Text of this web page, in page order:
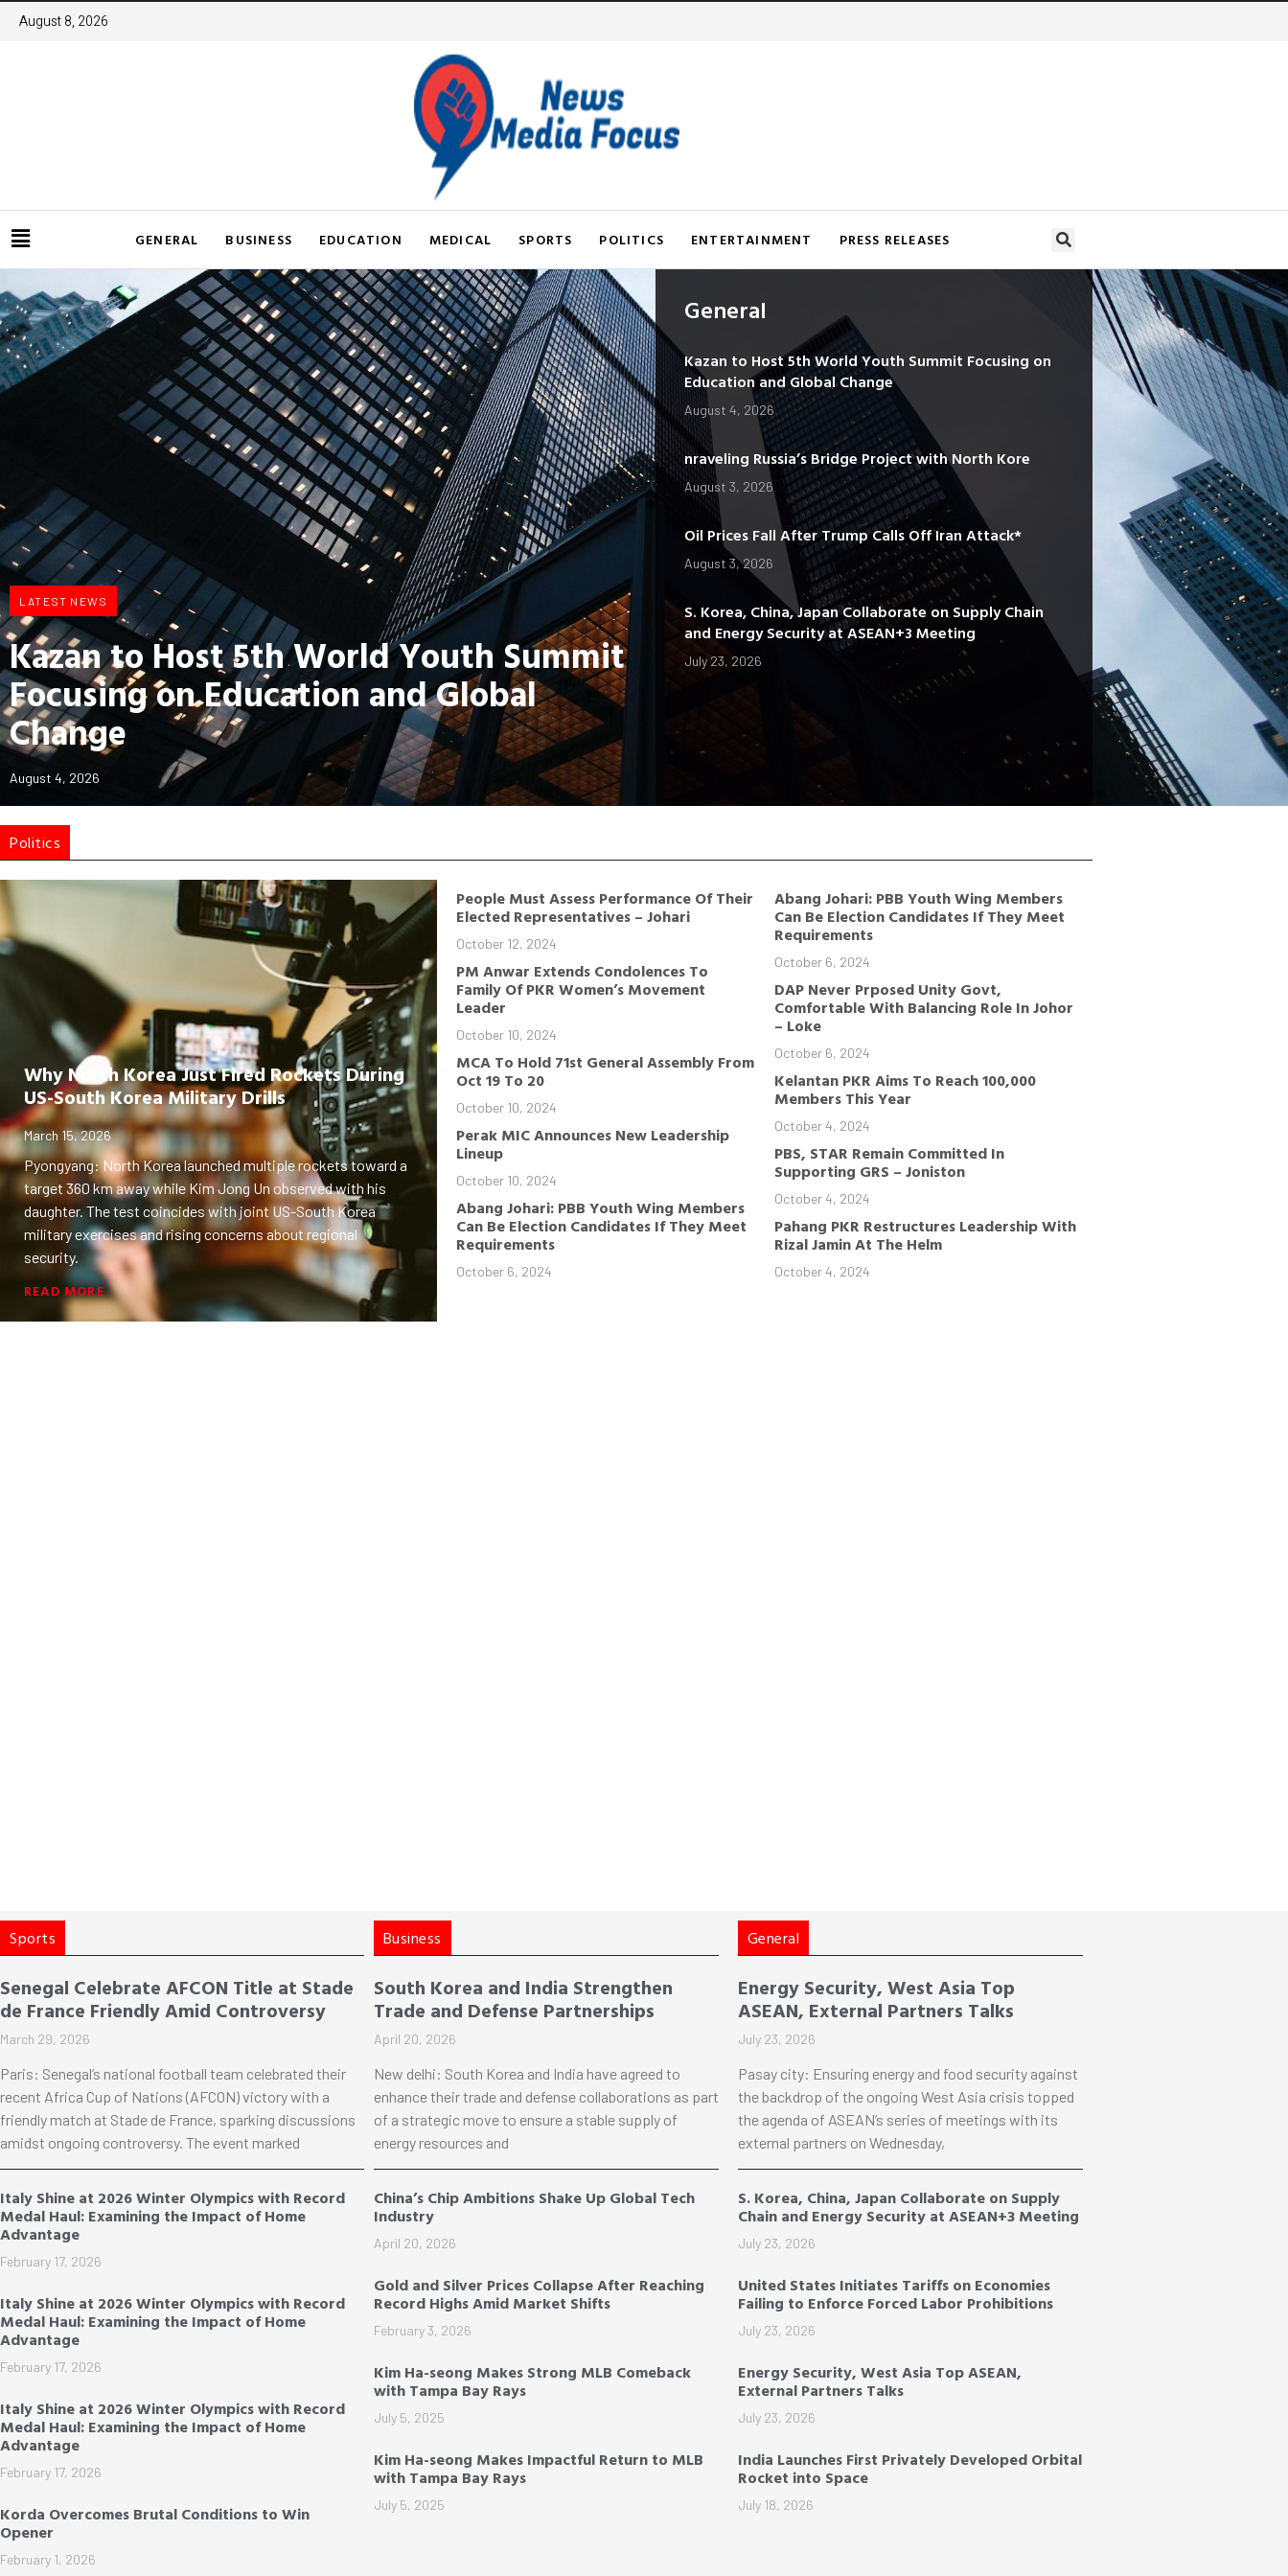
August 8, 2026
GENERAL BUSINESS EDUCATION MEDICAL SPORTS POLITICS ENTERTAINMENT PRESS RELEASES
LATEST NEWS
Kazan to Host 5th World Youth Summit
Focusing on Education and Global
Change
August 4, 2026
General
Kazan to Host 5th World Youth Summit Focusing on
Education and Global Change
August 4, 2026
nraveling Russia’s Bridge Project with North Kore
August 3, 2026
Oil Prices Fall After Trump Calls Off Iran Attack*
August 3, 2026
S. Korea, China, Japan Collaborate on Supply Chain
and Energy Security at ASEAN+3 Meeting
July 23, 2026
Politics
Why North Korea Just Fired Rockets During
US-South Korea Military Drills
March 15, 2026
Pyongyang: North Korea launched multiple rockets toward a
target 360 km away while Kim Jong Un observed with his
daughter. The test coincides with joint US-South Korea
military exercises and rising concerns about regional
security.
READ MORE
People Must Assess Performance Of Their
Elected Representatives – Johari
October 12, 2024
PM Anwar Extends Condolences To
Family Of PKR Women’s Movement
Leader
October 10, 2024
MCA To Hold 71st General Assembly From
Oct 19 To 20
October 10, 2024
Perak MIC Announces New Leadership
Lineup
October 10, 2024
Abang Johari: PBB Youth Wing Members
Can Be Election Candidates If They Meet
Requirements
October 6, 2024
Abang Johari: PBB Youth Wing Members
Can Be Election Candidates If They Meet
Requirements
October 6, 2024
DAP Never Prposed Unity Govt,
Comfortable With Balancing Role In Johor
– Loke
October 6, 2024
Kelantan PKR Aims To Reach 100,000
Members This Year
October 4, 2024
PBS, STAR Remain Committed In
Supporting GRS – Joniston
October 4, 2024
Pahang PKR Restructures Leadership With
Rizal Jamin At The Helm
October 4, 2024
Sports
Senegal Celebrate AFCON Title at Stade
de France Friendly Amid Controversy
March 29, 2026
Paris: Senegal’s national football team celebrated their
recent Africa Cup of Nations (AFCON) victory with a
friendly match at Stade de France, sparking discussions
amidst ongoing controversy. The event marked
Italy Shine at 2026 Winter Olympics with Record
Medal Haul: Examining the Impact of Home
Advantage
February 17, 2026
Italy Shine at 2026 Winter Olympics with Record
Medal Haul: Examining the Impact of Home
Advantage
February 17, 2026
Italy Shine at 2026 Winter Olympics with Record
Medal Haul: Examining the Impact of Home
Advantage
February 17, 2026
Korda Overcomes Brutal Conditions to Win
Opener
February 1, 2026
Business
South Korea and India Strengthen
Trade and Defense Partnerships
April 20, 2026
New delhi: South Korea and India have agreed to
enhance their trade and defense collaborations as part
of a strategic move to ensure a stable supply of
energy resources and
China’s Chip Ambitions Shake Up Global Tech
Industry
April 20, 2026
Gold and Silver Prices Collapse After Reaching
Record Highs Amid Market Shifts
February 3, 2026
Kim Ha-seong Makes Strong MLB Comeback
with Tampa Bay Rays
July 5, 2025
Kim Ha-seong Makes Impactful Return to MLB
with Tampa Bay Rays
July 5, 2025
General
Energy Security, West Asia Top
ASEAN, External Partners Talks
July 23, 2026
Pasay city: Ensuring energy and food security against
the backdrop of the ongoing West Asia crisis topped
the agenda of ASEAN’s series of meetings with its
external partners on Wednesday,
S. Korea, China, Japan Collaborate on Supply
Chain and Energy Security at ASEAN+3 Meeting
July 23, 2026
United States Initiates Tariffs on Economies
Failing to Enforce Forced Labor Prohibitions
July 23, 2026
Energy Security, West Asia Top ASEAN,
External Partners Talks
July 23, 2026
India Launches First Privately Developed Orbital
Rocket into Space
July 18, 2026